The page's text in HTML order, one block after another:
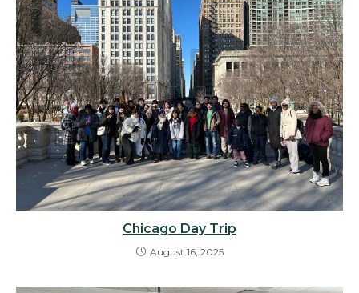
Chicago Day Trip
August 16, 2025